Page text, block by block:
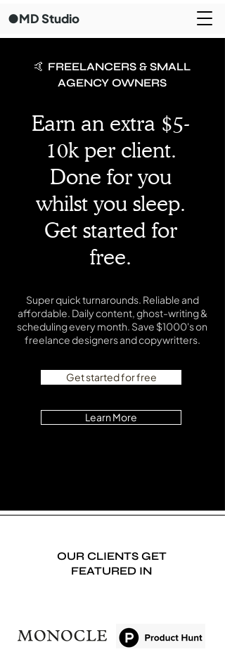
●MD Studio
🤙 FREELANCERS & SMALL
AGENCY OWNERS
Earn an extra $5-
10k per client.
Done for you
whilst you sleep.
Get started for
free.
Super quick turnarounds. Reliable and
affordable. Daily content, ghost-writing &
scheduling every month. Save $1000's on
freelance designers and copywritters.
Get started for free
Learn More
OUR CLIENTS GET
FEATURED IN